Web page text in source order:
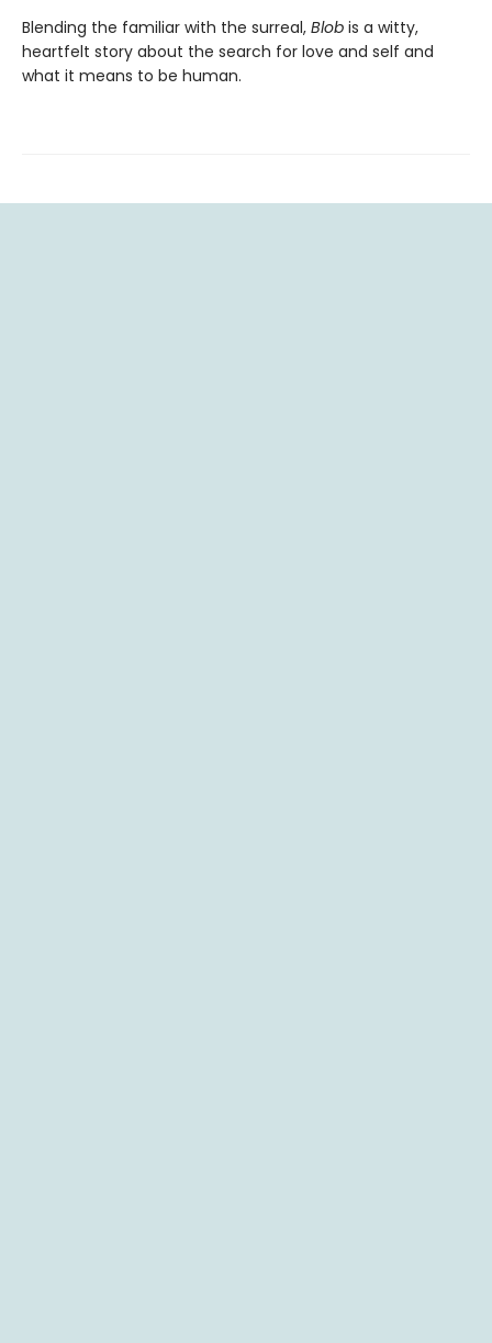
Blending the familiar with the surreal, Blob is a witty,
heartfelt story about the search for love and self and
what it means to be human.